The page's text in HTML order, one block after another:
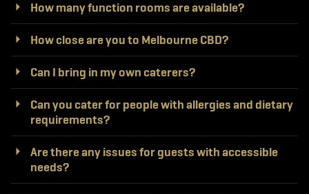
How many function rooms are available?
How close are you to Melbourne CBD?
Can I bring in my own caterers?
Can you cater for people with allergies and dietary
requirements?
Are there any issues for guests with accessible
needs?